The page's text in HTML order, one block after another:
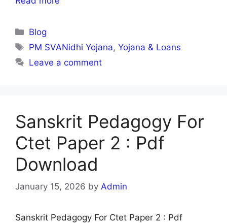
Categories
Blog
Tags
PM SVANidhi Yojana,Yojana & Loans
Leave a comment
Sanskrit Pedagogy For
Ctet Paper 2 : Pdf
Download
January 15, 2026 by Admin
Sanskrit Pedagogy For Ctet Paper 2 : Pdf